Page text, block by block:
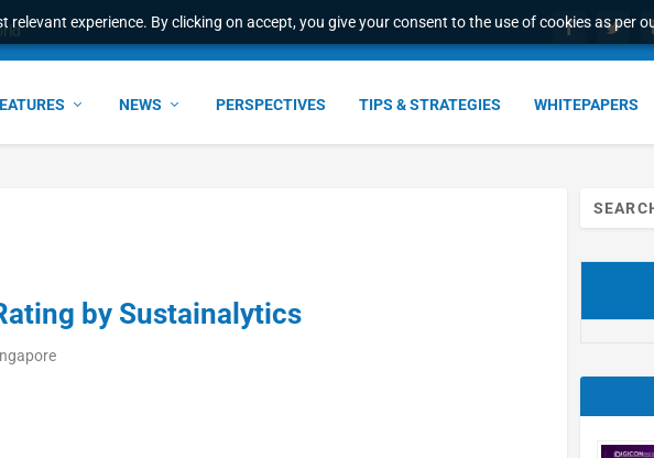
experience. By clicking on accept, you give your consent to the use of cookies as per
faster service and m...
NEWS PERSPECTIVES TIPS & STRATEGIES WHITEPAPERS
by Sustainalytics
Search
for: